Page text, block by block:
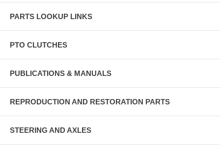
PARTS LOOKUP LINKS
PTO CLUTCHES
PUBLICATIONS & MANUALS
REPRODUCTION AND RESTORATION PARTS
STEERING AND AXLES